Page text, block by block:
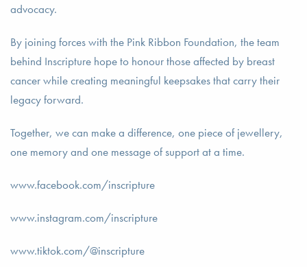
advocacy.
By joining forces with the Pink Ribbon Foundation, the team
behind Inscripture hope to honour those affected by breast
cancer while creating meaningful keepsakes that carry their
legacy forward.
Together, we can make a difference, one piece of jewellery,
one memory and one message of support at a time.
www.facebook.com/inscripture
www.instagram.com/inscripture
www.tiktok.com/@inscripture